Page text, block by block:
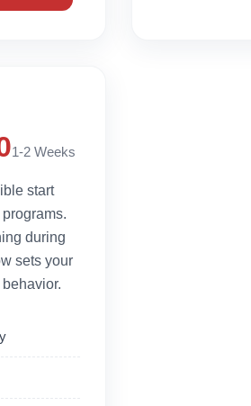
1-2 Weeks
start
during
sets your